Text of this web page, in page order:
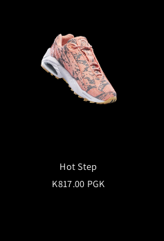
Hot Step
K817.00 PGK